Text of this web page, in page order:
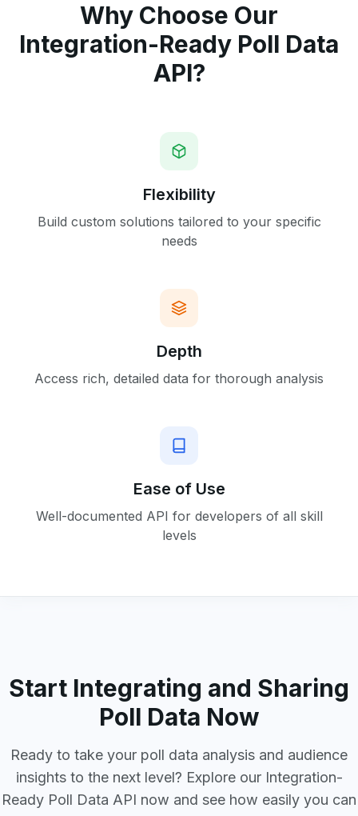
Why Choose Our
Integration-Ready Poll Data
API?
Flexibility
Build custom solutions tailored to your specific
needs
Depth
Access rich, detailed data for thorough analysis
Ease of Use
Well-documented API for developers of all skill
levels
Start Integrating and Sharing
Poll Data Now
Ready to take your poll data analysis and audience
insights to the next level? Explore our Integration-
Ready Poll Data API now and see how easily you can